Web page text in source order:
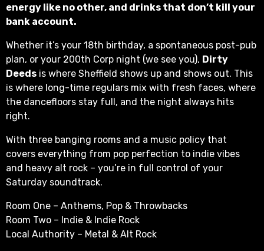
energy like no other, and drinks that don’t kill your
bank account.
Whether it’s your 18th birthday, a spontaneous post-pub
plan, or your 200th Corp night (we see you), Dirty
Deeds is where Sheffield shows up and shows out. This
is where long-time regulars mix with fresh faces, where
the dancefloors stay full, and the night always hits
right.
With three banging rooms and a music policy that
covers everything from pop perfection to indie vibes
and heavy alt rock – you’re in full control of your
Saturday soundtrack.
Room One – Anthems, Pop & Throwbacks
Room Two – Indie & Indie Rock
Local Authority – Metal & Alt Rock